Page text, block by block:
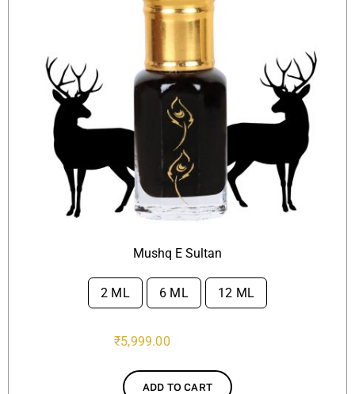
Mushq E Sultan
2 ML 6 ML 12 ML
₹5,999.00
ADD TO CART